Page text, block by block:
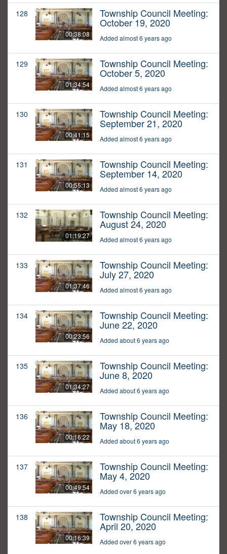
128
00:38:08
Township Council Meeting:
October 19, 2020
Added almost 6 years ago
129
01:34:54
Township Council Meeting:
October 5, 2020
Added almost 6 years ago
130
00:41:15
Township Council Meeting:
September 21, 2020
Added almost 6 years ago
131
00:55:13
Township Council Meeting:
September 14, 2020
Added almost 6 years ago
132
01:19:27
Township Council Meeting:
August 24, 2020
Added almost 6 years ago
133
01:37:46
Township Council Meeting:
July 27, 2020
Added almost 6 years ago
134
00:23:56
Township Council Meeting:
June 22, 2020
Added about 6 years ago
135
01:34:27
Township Council Meeting:
June 8, 2020
Added about 6 years ago
136
00:16:22
Township Council Meeting:
May 18, 2020
Added about 6 years ago
137
00:49:54
Township Council Meeting:
May 4, 2020
Added over 6 years ago
138
00:16:39
Township Council Meeting:
April 20, 2020
Added over 6 years ago